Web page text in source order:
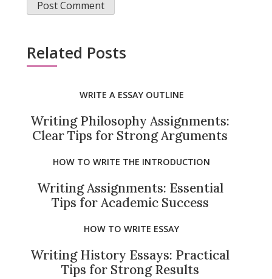
Related Posts
WRITE A ESSAY OUTLINE
Writing Philosophy Assignments:
Clear Tips for Strong Arguments
HOW TO WRITE THE INTRODUCTION
Writing Assignments: Essential
Tips for Academic Success
HOW TO WRITE ESSAY
Writing History Essays: Practical
Tips for Strong Results